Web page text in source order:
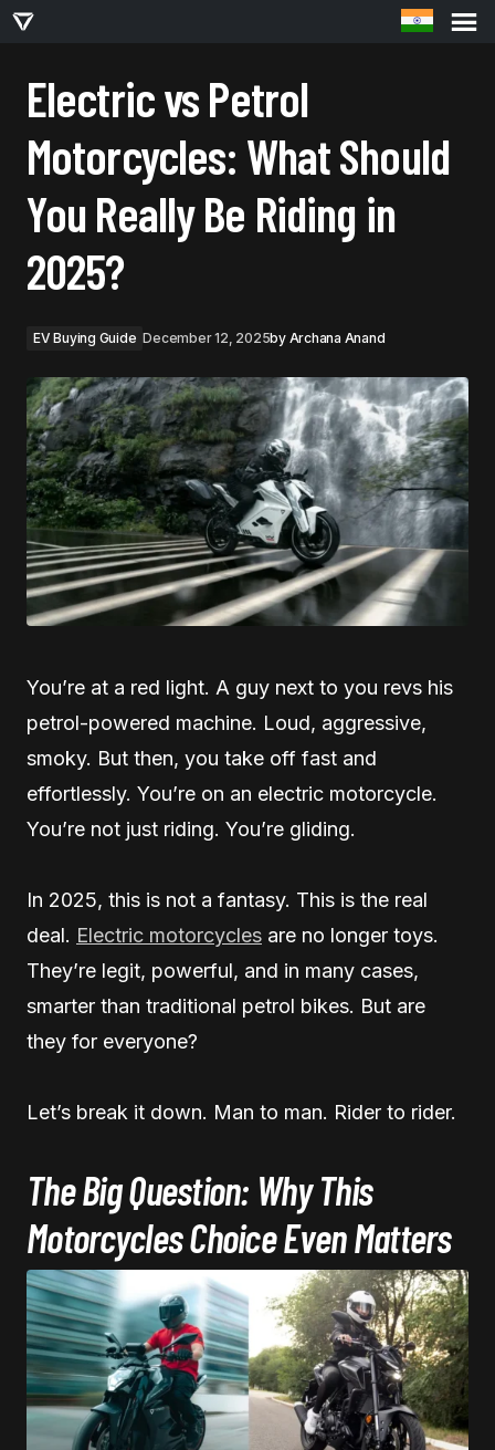
Electric vs Petrol
Motorcycles: What Should
You Really Be Riding in
2025?
EV Buying Guide December 12, 2025by Archana Anand
You’re at a red light. A guy next to you revs his
petrol-powered machine. Loud, aggressive,
smoky. But then, you take off fast and
effortlessly. You’re on an electric motorcycle.
You’re not just riding. You’re gliding.
In 2025, this is not a fantasy. This is the real
deal. Electric motorcycles are no longer toys.
They’re legit, powerful, and in many cases,
smarter than traditional petrol bikes. But are
they for everyone?
Let’s break it down. Man to man. Rider to rider.
The Big Question: Why This
Motorcycles Choice Even Matters